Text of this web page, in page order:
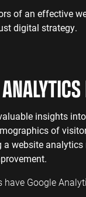
of an effective
digital strategy.
insights
of
website